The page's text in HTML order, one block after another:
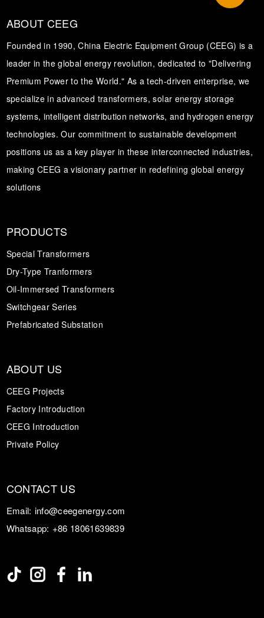
ABOUT CEEG
Founded in 1990, China Electric Equipment Group (CEEG) is a
leader in the global energy revolution, dedicated to "Delivering
Premium Power to the World." As a tech-driven enterprise, we
specialize in advanced transformers, solar energy storage
systems, intelligent distribution networks, and hydrogen energy
technologies. Our commitment to sustainable development
positions us as a key player in these interconnected industries,
making CEEG a visionary partner in redefining global energy
solutions
PRODUCTS
Special Transformers
Dry-Type Tranformers
Oil-Immersed Transformers
Switchgear Series
Prefabricated Substation
ABOUT US
CEEG Projects
Factory Introduction
CEEG Introduction
Private Policy
CONTACT US
Email: info@ceegenergy.com
Whatsapp: +86 18061639839